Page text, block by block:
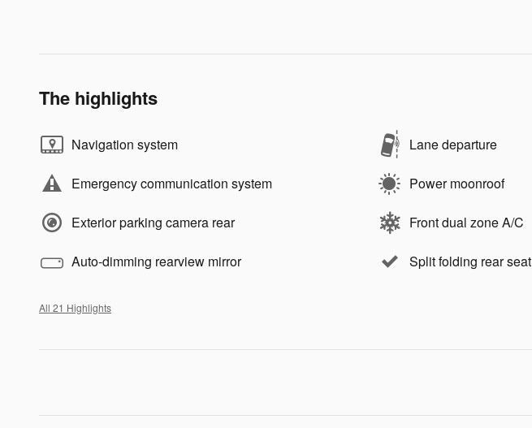
The highlights
Navigation system Lane departure
Emergency communication system Power moonroof
Exterior parking camera rear Front dual zone A/C
Auto-dimming rearview mirror Split folding rear seat
All 21 Highlights